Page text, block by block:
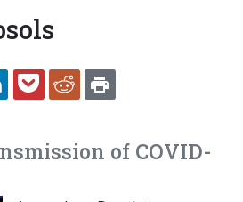
LINKEDINPOCKETREDDIT
of COVID-